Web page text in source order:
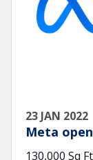
23 JAN 2022
Meta
130,000 Sq